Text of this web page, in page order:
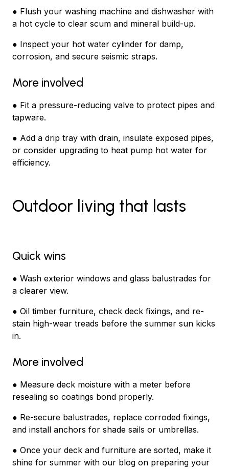
● Flush your washing machine and dishwasher with
a hot cycle to clear scum and mineral build-up.
● Inspect your hot water cylinder for damp,
corrosion, and secure seismic straps.
More involved
● Fit a pressure-reducing valve to protect pipes and
tapware.
● Add a drip tray with drain, insulate exposed pipes,
or consider upgrading to heat pump hot water for
efficiency.
Outdoor living that lasts
Quick wins
● Wash exterior windows and glass balustrades for
a clearer view.
● Oil timber furniture, check deck fixings, and re-
stain high-wear treads before the summer sun kicks
in.
More involved
● Measure deck moisture with a meter before
resealing so coatings bond properly.
● Re-secure balustrades, replace corroded fixings,
and install anchors for shade sails or umbrellas.
● Once your deck and furniture are sorted, make it
shine for summer with our blog on preparing your